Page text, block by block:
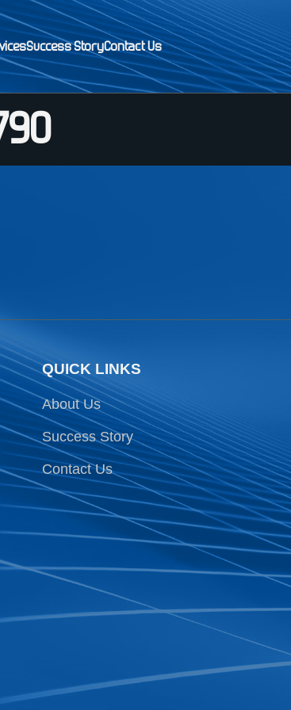
Success StoryContact Us
QUICK LINKS
About Us
Success Story
Contact Us